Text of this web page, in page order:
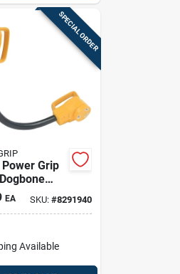
SPECIAL ORDER
Grip
1 Pk
EA SKU: #8291940
Available